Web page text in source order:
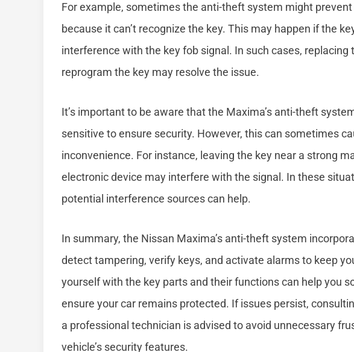
For example, sometimes the anti-theft system might
because it can’t recognize the key. This may happen if the
interference with the key fob signal. In such cases,
reprogram the key may resolve the issue.
It’s important to be aware that the Maxima’s anti-theft
sensitive to ensure security. However, this can sometimes
inconvenience. For instance, leaving the key near a strong
electronic device may interfere with the signal. In these
potential interference sources can help.
In summary, the Nissan Maxima’s anti-theft system
detect tampering, verify keys, and activate alarms to keep
yourself with the key parts and their functions can help you
ensure your car remains protected. If issues persist,
a professional technician is advised to avoid unnecessary
vehicle’s security features.